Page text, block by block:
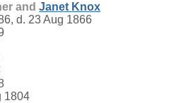
and Janet Knox
d. 23 Aug 1866
1804